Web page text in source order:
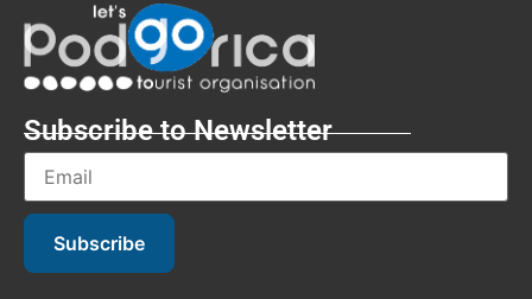
Subscribe to Newsletter
Subscribe